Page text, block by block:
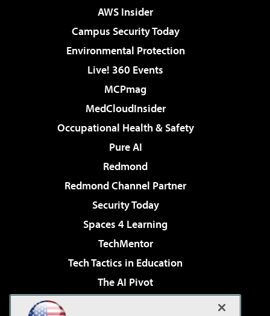
AWS Insider
Campus Security Today
Environmental Protection
Live! 360 Events
MCPmag
MedCloudInsider
Occupational Health & Safety
Pure AI
Redmond
Redmond Channel Partner
Security Today
Spaces 4 Learning
TechMentor
Tech Tactics in Education
The AI Pivot